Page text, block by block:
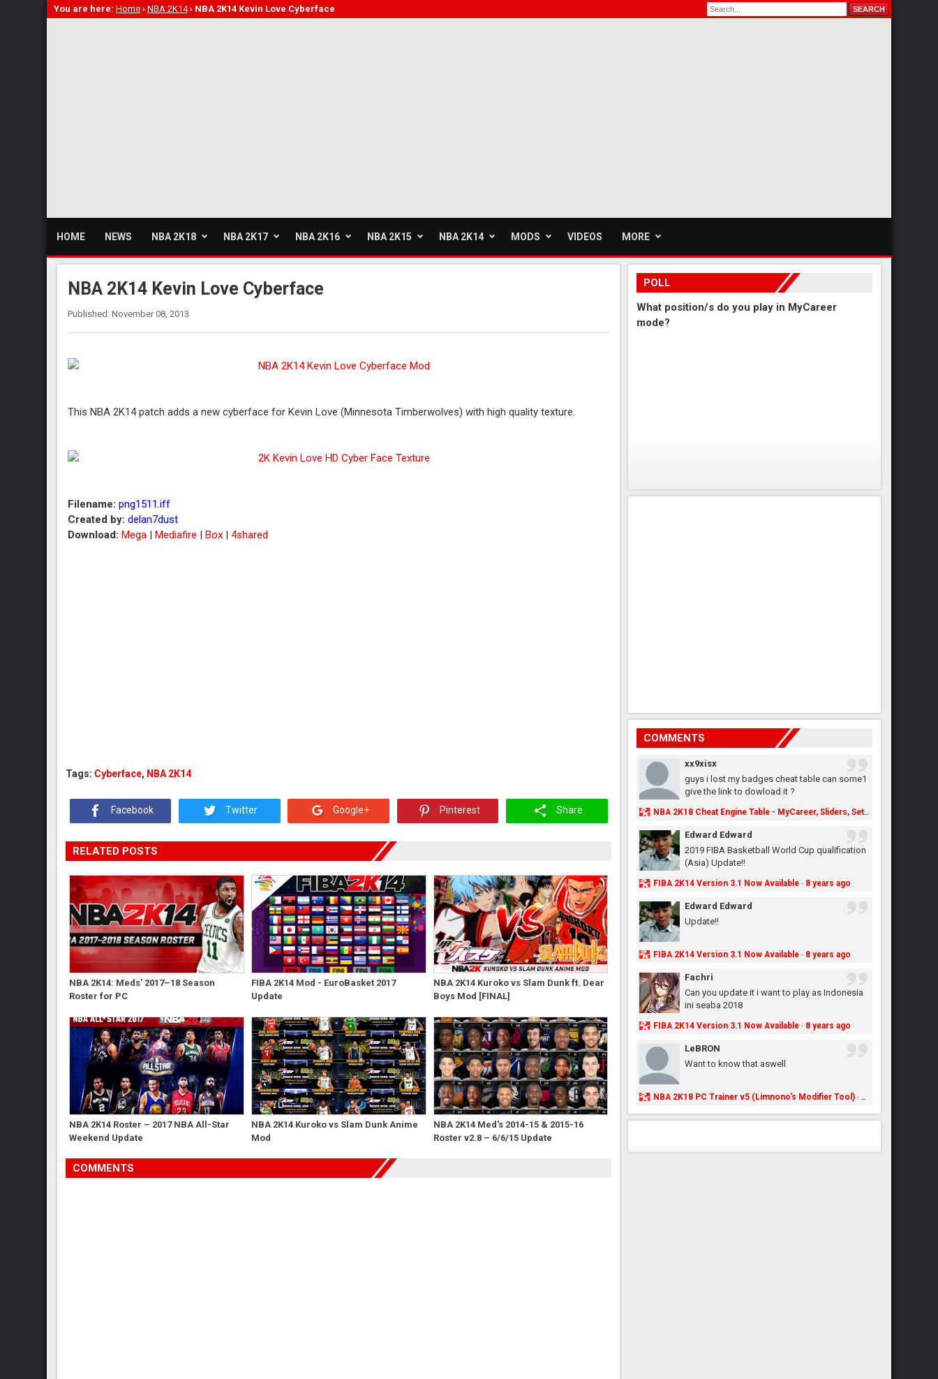
You are here: Home › NBA 2K14› NBA 2K14 Kevin Love Cyberface
HOME NEWS NBA 2K18 NBA 2K17 NBA 2K16 NBA 2K15 NBA 2K14 MODS VIDEOS MORE
NBA 2K14 Kevin Love Cyberface
Published: November 08, 2013
This NBA 2K14 patch adds a new cyberface for Kevin Love (Minnesota Timberwolves) with high quality texture.
Filename: png1511.iff
Created by: delan7dust
Download: Mega |Mediafire |Box |4shared
Tags: Cyberface, NBA 2K14
Facebook Twitter Google+ Pinterest Share
RELATED POSTS
NBA 2K14: Meds' 2017–18 Season
Roster for PC
FIBA 2K14 Mod - EuroBasket 2017
Update
NBA 2K14 Kuroko vs Slam Dunk ft. Dear
Boys Mod [FINAL]
NBA 2K14 Roster – 2017 NBA All-Star
Weekend Update
NBA 2K14 Kuroko vs Slam Dunk Anime
Mod
NBA 2K14 Med's 2014-15 & 2015-16
Roster v2.8 – 6/6/15 Update
COMMENTS
POLL
What position/s do you play in MyCareer
mode?
COMMENTS
xx9xisx
guys i lost my badges cheat table can some1
give the link to dowload it ?
NBA 2K18 Cheat Engine Table - MyCareer, Sliders, Settings, MyLeague, MyGM & More - NBA2K.ORG
Edward Edward
2019 FIBA Basketball World Cup qualification
(Asia) Update!!
FIBA 2K14 Version 3.1 Now Available· 8 years ago
Edward Edward
Update!!
FIBA 2K14 Version 3.1 Now Available· 8 years ago
Fachri
Can you update it i want to play as Indonesia
ini seaba 2018
FIBA 2K14 Version 3.1 Now Available· 8 years ago
LeBRON
Want to know that aswell
NBA 2K18 PC Trainer v5 (Limnono's Modifier Tool)· 8 years ago